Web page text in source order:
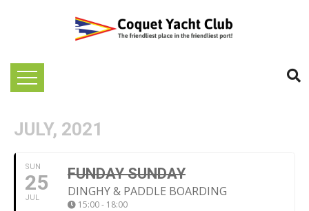
JULY, 2021
SUN
25
JUL
FUNDAY SUNDAY
DINGHY & PADDLE BOARDING
15:00 - 18:00